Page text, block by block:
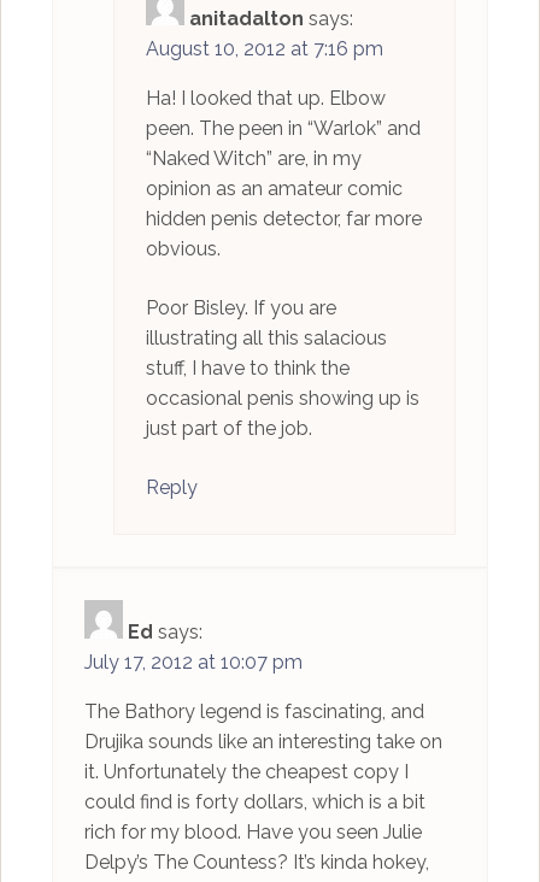
anitadalton says:
August 10, 2012 at 7:16 pm
Ha! I looked that up. Elbow
peen. The peen in “Warlok” and
“Naked Witch” are, in my
opinion as an amateur comic
hidden penis detector, far more
obvious.
Poor Bisley. If you are
illustrating all this salacious
stuff, I have to think the
occasional penis showing up is
just part of the job.
Reply
Ed says:
July 17, 2012 at 10:07 pm
The Bathory legend is fascinating, and
Drujika sounds like an interesting take on
it. Unfortunately the cheapest copy I
could find is forty dollars, which is a bit
rich for my blood. Have you seen Julie
Delpy’s The Countess? It’s kinda hokey,